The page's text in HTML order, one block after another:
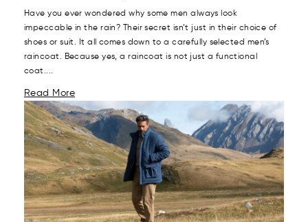
Have you ever wondered why some men always look
impeccable in the rain? Their secret isn’t just in their choice of
shoes or suit. It all comes down to a carefully selected men’s
raincoat. Because yes, a raincoat is not just a functional
coat....
Read More